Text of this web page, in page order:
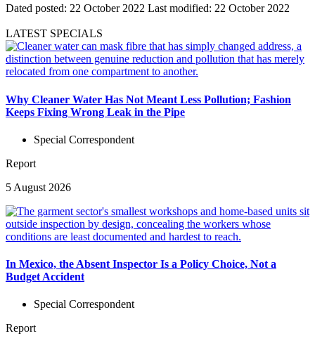
Dated posted: 22 October 2022 Last modified: 22 October 2022
LATEST SPECIALS
Why Cleaner Water Has Not Meant Less Pollution; Fashion
Keeps Fixing Wrong Leak in the Pipe
Special Correspondent
Report
5 August 2026
In Mexico, the Absent Inspector Is a Policy Choice, Not a
Budget Accident
Special Correspondent
Report